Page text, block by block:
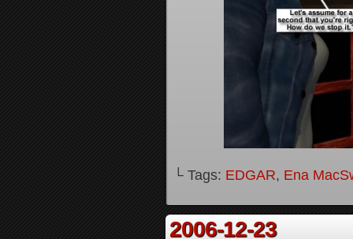
└ Tags: EDGAR, Ena
2006-12-23